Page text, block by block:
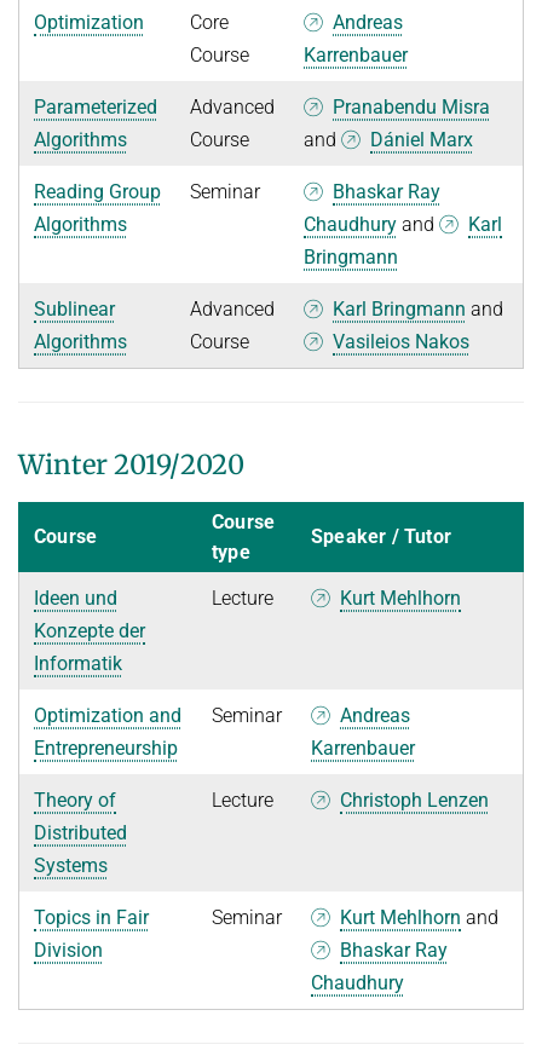
Optimization
Core
Course
Andreas
Karrenbauer
Parameterized
Algorithms
Advanced
Course
Pranabendu Misra
and
Dániel Marx
Reading Group
Algorithms
Seminar
Bhaskar Ray
Chaudhury and
Karl
Bringmann
Sublinear
Algorithms
Advanced
Course
Karl Bringmann and
Vasileios Nakos
Winter 2019/2020
Course
Course
type
Speaker / Tutor
Ideen und
Konzepte der
Informatik
Lecture Kurt Mehlhorn
Optimization and
Entrepreneurship
Seminar
Andreas
Karrenbauer
Theory of
Distributed
Systems
Lecture Christoph Lenzen
Topics in Fair
Division
Seminar Kurt Mehlhorn and
Bhaskar Ray
Chaudhury